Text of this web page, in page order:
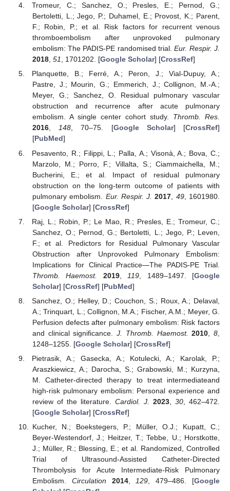
Tromeur, C.; Sanchez, O.; Presles, E.; Pernod, G.;
Bertoletti, L.; Jego, P.; Duhamel, E.; Provost, K.; Parent,
F.; Robin, P.; et al. Risk factors for recurrent venous
thromboembolism after unprovoked pulmonary
embolism: The PADIS-PE randomised trial.Eur. Respir. J.
2018, 51, 1701202. [Google Scholar] [CrossRef]
Planquette, B.; Ferré, A.; Peron, J.; Vial-Dupuy, A.;
Pastre, J.; Mourin, G.; Emmerich, J.; Collignon, M.-A.;
Meyer, G.; Sanchez, O. Residual pulmonary vascular
obstruction and recurrence after acute pulmonary
embolism. A single center cohort study. Thromb. Res.
2016,148, 70–75. [Google Scholar] [CrossRef]
[PubMed]
Pesavento, R.; Filippi, L.; Palla, A.; Visonà, A.; Bova, C.;
Marzolo, M.; Porro, F.; Villalta, S.; Ciammaichella, M.;
Bucherini, E.; et al. Impact of residual pulmonary
obstruction on the long-term outcome of patients with
pulmonary embolism. Eur. Respir. J. 2017 49, 1601980.
[Google Scholar] [CrossRef]
Raj, L.; Robin, P.; Le Mao, R.; Presles, E.; Tromeur, C.;
Sanchez, O.; Pernod, G.; Bertoletti, L.; Jego, P.; Leven,
F.; et al. Predictors for Residual Pulmonary Vascular
Obstruction after Unprovoked Pulmonary Embolism:
Implications for Clinical Practice—The PADIS-PE Trial.
Thromb. Haemost.
2019, 119 , 1489–1497. [Google
Scholar] [CrossRef] [PubMed]
Sanchez, O.; Helley, D.; Couchon, S.; Roux, A.; Delaval,
A.; Trinquart, L.; Collignon, M.A.; Fischer, A.M.; Meyer, G.
Perfusion defects after pulmonary embolism: Risk factors
and clinical significance.J. Thromb. Haemost. 2010 ,8
1248–1255. [Google Scholar] [CrossRef]
Pietrasik, A.; Gasecka, A.; Kotulecki, A.; Karolak, P.;
Araszkiewicz, A.; Darocha, S.; Grabowski, M.; Kurzyna,
M. Catheter-directed therapy to treat intermediateand
high-risk pulmonary embolism: Personal experience and
review of the literature. Cardiol. J. 2023, 30 , 462–472.
[Google Scholar] [CrossRef]
Kucher, N.; Boekstegers, P.; Müller, O.J.; Kupatt, C.;
Beyer-Westendorf, J.; Heitzer, T.; Tebbe, U.; Horstkotte,
J.; Müller, R.; Blessing, E.; et al. Randomized, Controlled
Trial of Ultrasound-Assisted Catheter-Directed
Thrombolysis for Acute Intermediate-Risk Pulmonary
Embolism. Circulation 2014, 129 , 479–486. [Google